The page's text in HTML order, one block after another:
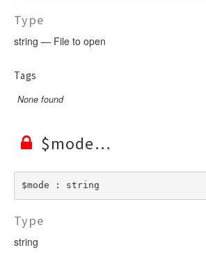
Type
string — File to open
Tags
None found
$mode
$mode : string
Type
string